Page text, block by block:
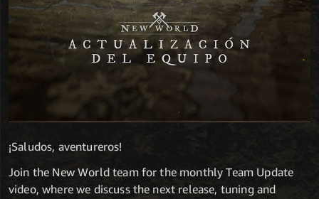
¡Saludos, aventureros!
Join the New World team for the monthly Team Update
video, where we discuss the next release, tuning and